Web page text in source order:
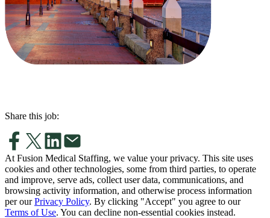
Share this job:
At Fusion Medical Staffing, we value your privacy. This site uses
cookies and other technologies, some from third parties, to operate
and improve, serve ads, collect user data, communications, and
browsing activity information, and otherwise process information
per our Privacy Policy. By clicking "Accept" you agree to our
Terms of Use. You can decline non-essential cookies instead.